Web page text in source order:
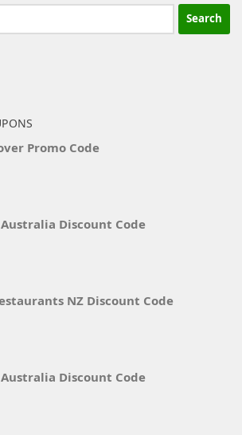
Promo Code
Discount Code
NZ Discount Code
Australia Discount Code